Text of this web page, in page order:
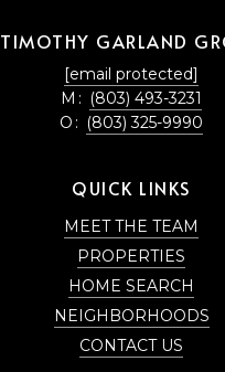
TIMOTHY GARLAND
[email protected]
M: (803) 493-3231
O: (803) 325-9990
QUICK LINKS
MEET THE TEAM
PROPERTIES
HOME SEARCH
NEIGHBORHOODS
CONTACT US